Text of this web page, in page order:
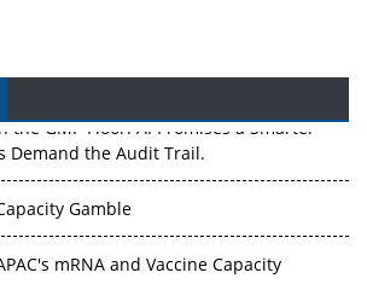
the GMP Floor: AI Promises a Smarter
Demand the Audit Trail.
Gamble
mRNA and Vaccine Capacity